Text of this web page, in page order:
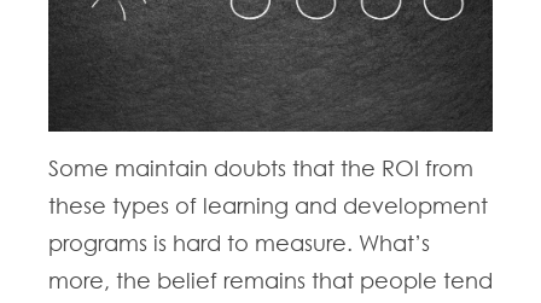
Some maintain doubts that the ROI from
these types of learning and development
programs is hard to measure. What’s
more, the belief remains that people tend